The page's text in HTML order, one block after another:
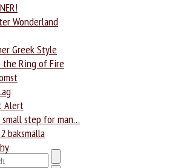
Wonderland
Greek Style
Ring of Fire
Alert
small step for man…
baksmälla